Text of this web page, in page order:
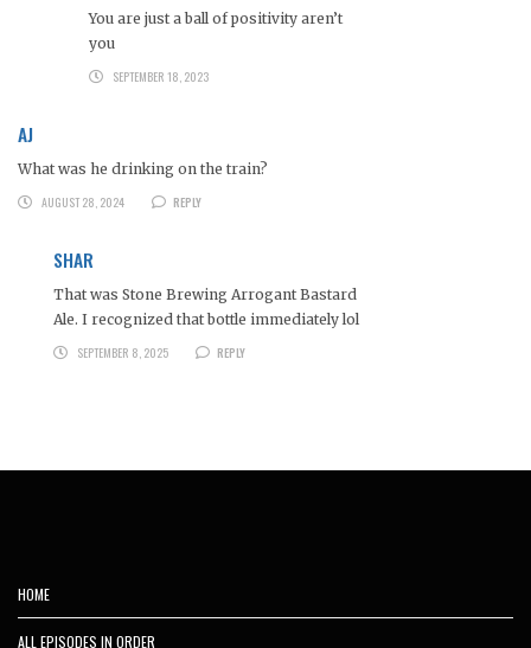
You are just a ball of positivity aren’t
you
SEPTEMBER 18, 2023
AJ
What was he drinking on the train?
AUGUST 28, 2024
REPLY
SHAR
That was Stone Brewing Arrogant Bastard
Ale. I recognized that bottle immediately lol
SEPTEMBER 8, 2025
REPLY
HOME
ALL EPISODES IN ORDER